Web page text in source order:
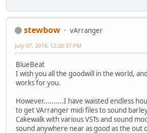
stewbow
vArranger
July 07, 2018, 12:20:37 PM
BlueBeat
I wish you all the goodwill in the world,
works for you.
However..........I have waisted endless
to get VArranger midi files to sound
Cakewalk with various VSTs and sound
sound anywhere near as good as the out